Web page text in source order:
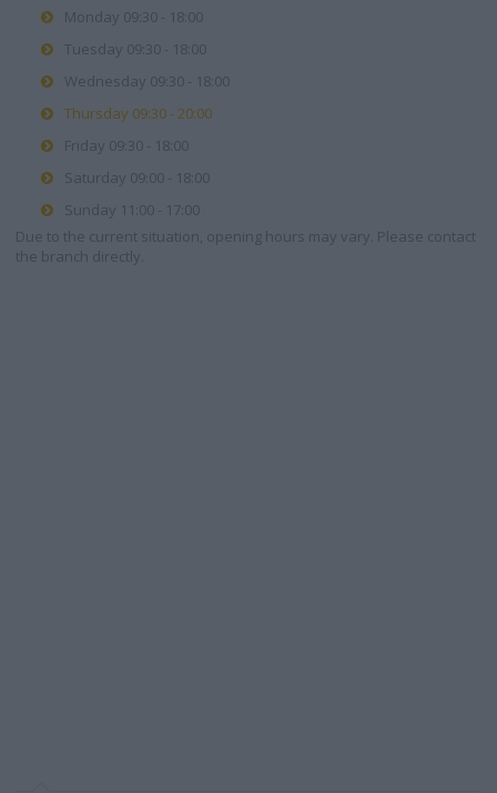
Monday 09:30 - 18:00
Tuesday 09:30 - 18:00
Wednesday 09:30 - 18:00
Thursday 09:30 - 20:00
Friday 09:30 - 18:00
Saturday 09:00 - 18:00
Sunday 11:00 - 17:00
Due to the current situation, opening hours may vary. Please contact
the branch directly.